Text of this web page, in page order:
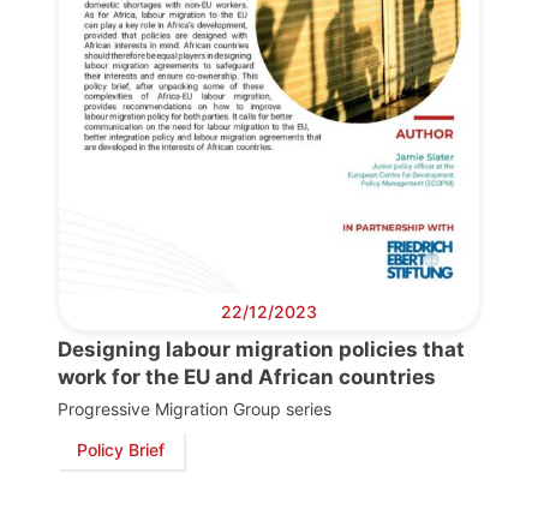
Speakers
22/12/2023
Designing labour migration policies that
work for the EU and African countries
Progressive Migration Group series
Policy Brief